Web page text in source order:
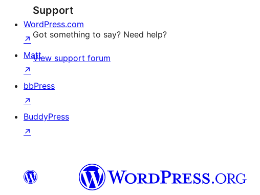
reviews
Support
Got something to say? Need help?
View support forum
WordPress.com
↗
Matt
↗
bbPress
↗
BuddyPress
↗